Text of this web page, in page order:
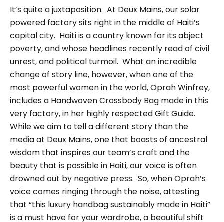
It’s quite a juxtaposition. At Deux Mains, our solar
powered factory sits right in the middle of Haiti’s
capital city. Haiti is a country known for its abject
poverty, and whose headlines recently read of civil
unrest, and political turmoil. What an incredible
change of story line, however, when one of the
most powerful women in the world, Oprah Winfrey,
includes a Handwoven Crossbody Bag made in this
very factory, in her highly respectedGift Guide.
While we aim to tell a different story than the
media at Deux Mains, one that boasts of ancestral
wisdom that inspires our team’s craft and the
beauty that is possible in Haiti, our voice is often
drowned out by negative press. So, when Oprah’s
voice comes ringing through the noise, attesting
that “this luxury handbag sustainably made in Haiti”
is a must have for your wardrobe, a beautiful shift